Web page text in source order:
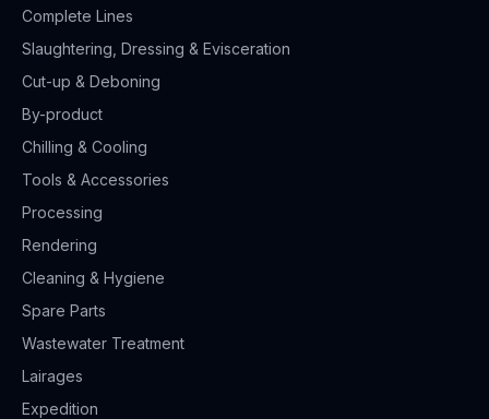
Complete Lines
Slaughtering, Dressing & Evisceration
Cut-up & Deboning
By-product
Chilling & Cooling
Tools & Accessories
Processing
Rendering
Cleaning & Hygiene
Spare Parts
Wastewater Treatment
Lairages
Expedition